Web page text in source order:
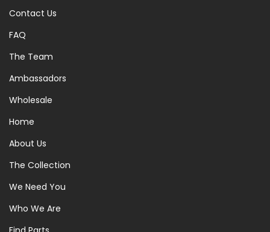
Contact Us
FAQ
The Team
Ambassadors
Wholesale
Home
About Us
The Collection
We Need You
Who We Are